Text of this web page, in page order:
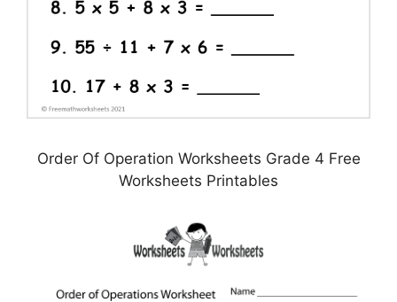
Order Of Operation Worksheets Grade 4 Free
Worksheets Printables